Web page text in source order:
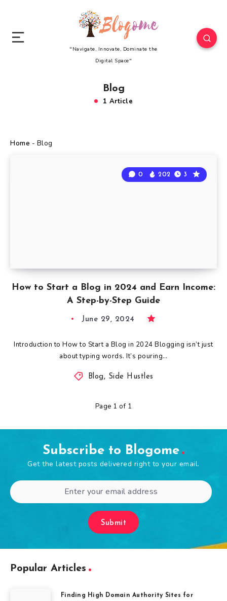
"Navigate, Innovate, Dominate the
Digital Space"
Blog
1 Article
Home - Blog
How to Start a Blog in 2024 and Earn Income:
A Step-by-Step Guide
0 202 3
June 29, 2024
Introduction to How to Start a Blog in 2024 Blogging isn’t just
about typing words. It’s pouring…
Blog, Side Hustles
Page 1 of 1
Subscribe to Blogome
Get the latest posts delivered right to your email.
Submit
Popular Articles
Finding High Domain Authority Sites for